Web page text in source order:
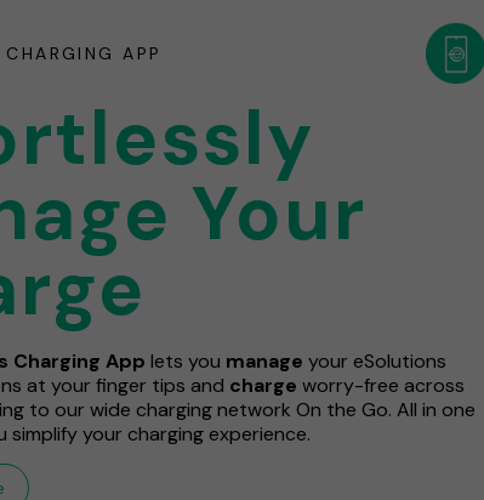
APP
Your
Charging App lets you manage your eSolutions
at your finger tips and chargeworry-free across
to our wide charging network On the Go. All in one
simplify your charging experience.